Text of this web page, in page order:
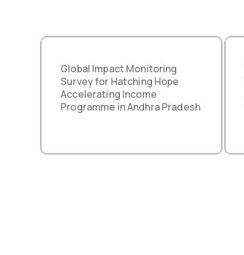
Global Impact Monitoring
Survey for Hatching Hope
Accelerating Income
Programme in Andhra Pradesh